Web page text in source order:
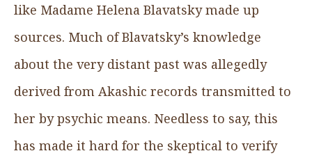
like Madame Helena Blavatsky made up
sources. Much of Blavatsky’s knowledge
about the very distant past was allegedly
derived from Akashic records transmitted to
her by psychic means. Needless to say, this
has made it hard for the skeptical to verify